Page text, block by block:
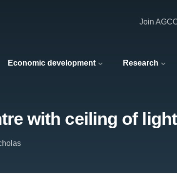
Economic development Research
Join
with ceiling of light